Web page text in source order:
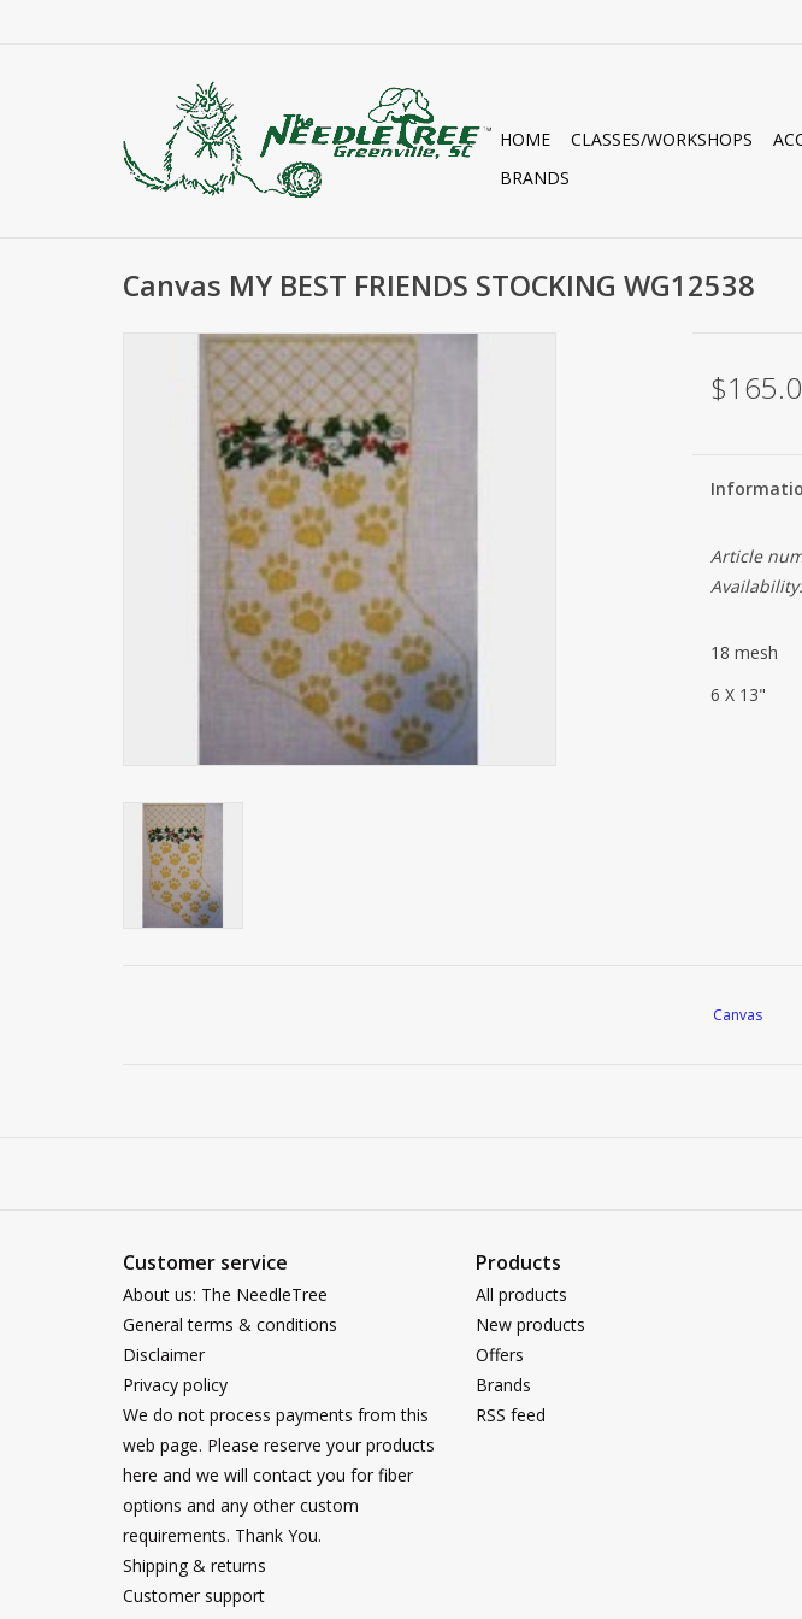
HOME CLASSES/WORKSHOPS
BRANDS
Canvas MY BEST FRIENDS STOCKING WG12538
Article
Availability:
18 mesh
6 X 13"
Canvas
Customer service
About us: The NeedleTree
General terms & conditions
Disclaimer
Privacy policy
We do not process payments from this
web page. Please reserve your products
here and we will contact you for fiber
options and any other custom
requirements. Thank You.
Shipping & returns
Customer support
Products
All products
New products
Offers
Brands
RSS feed